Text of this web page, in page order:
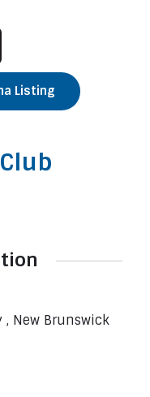
Listing
, New Brunswick